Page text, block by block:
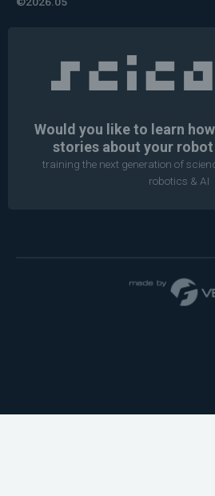
Would you like to learn
stories about your robot
training the next generation of
robotics & AI